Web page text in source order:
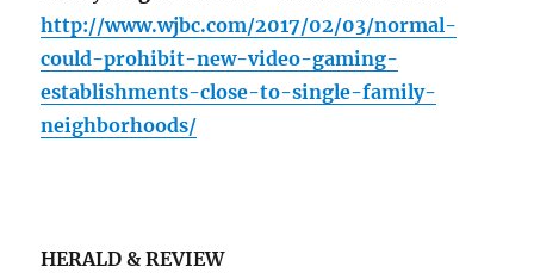
http://www.wjbc.com/2017/02/03/normal-
could-prohibit-new-video-gaming-
establishments-close-to-single-family-
neighborhoods/
HERALD & REVIEW